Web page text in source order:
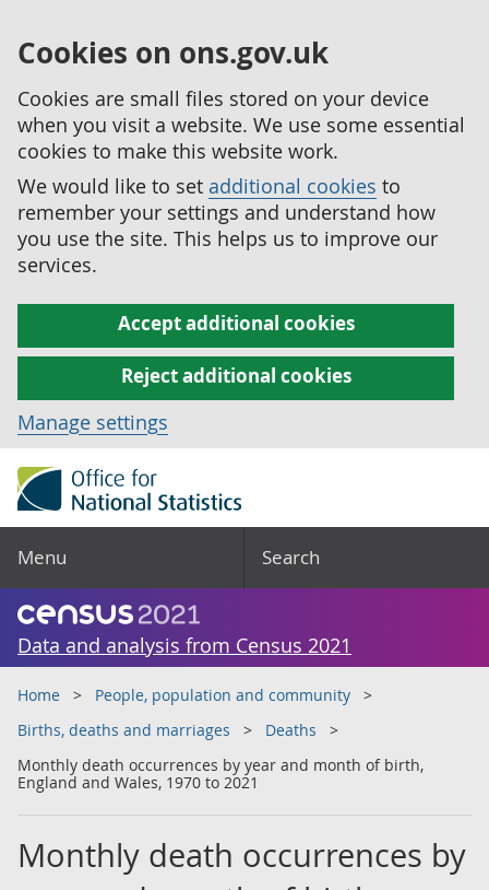
Cookies on ons.gov.uk
Cookies are small files stored on your device
when you visit a website. We use some essential
cookies to make this website work.
We would like to set additional cookies to
remember your settings and understand how
you use the site. This helps us to improve our
services.
Accept additional cookies
Reject additional cookies
Manage settings
Menu Search
Data and analysis from Census 2021
Home
People, population and community
Births, deaths and marriages
Deaths
Monthly death occurrences by year and month of birth,
England and Wales, 1970 to 2021
Monthly death occurrences by